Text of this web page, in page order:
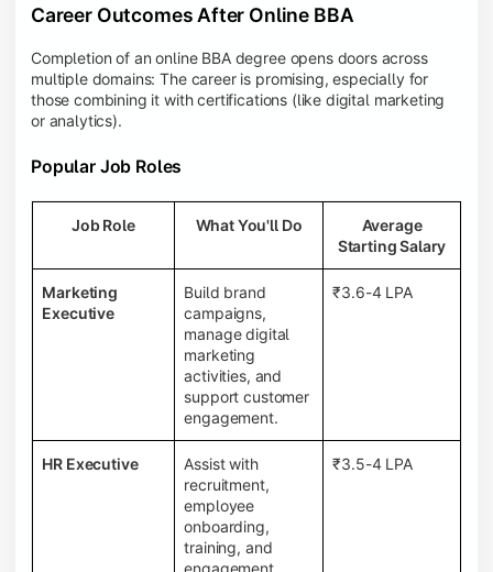
Career Outcomes After Online BBA
Completion of an online BBA degree opens doors across
multiple domains: The career is promising, especially for
those combining it with certifications (like digital marketing
or analytics).
Popular Job Roles
Job Role What You'll Do
Average
Starting Salary
Marketing
Executive
Build brand
campaigns,
manage digital
marketing
activities, and
support customer
engagement.
₹3.6-4 LPA
HR Executive
Assist with
recruitment,
employee
onboarding,
training, and
engagement
₹3.5-4 LPA